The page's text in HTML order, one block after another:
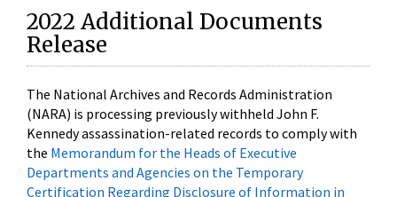
2022 Additional Documents
Release
The National Archives and Records Administration
(NARA) is processing previously withheld John F.
Kennedy assassination-related records to comply with
the Memorandum for the Heads of Executive
Departments and Agencies on the Temporary
Certification Regarding Disclosure of Information in